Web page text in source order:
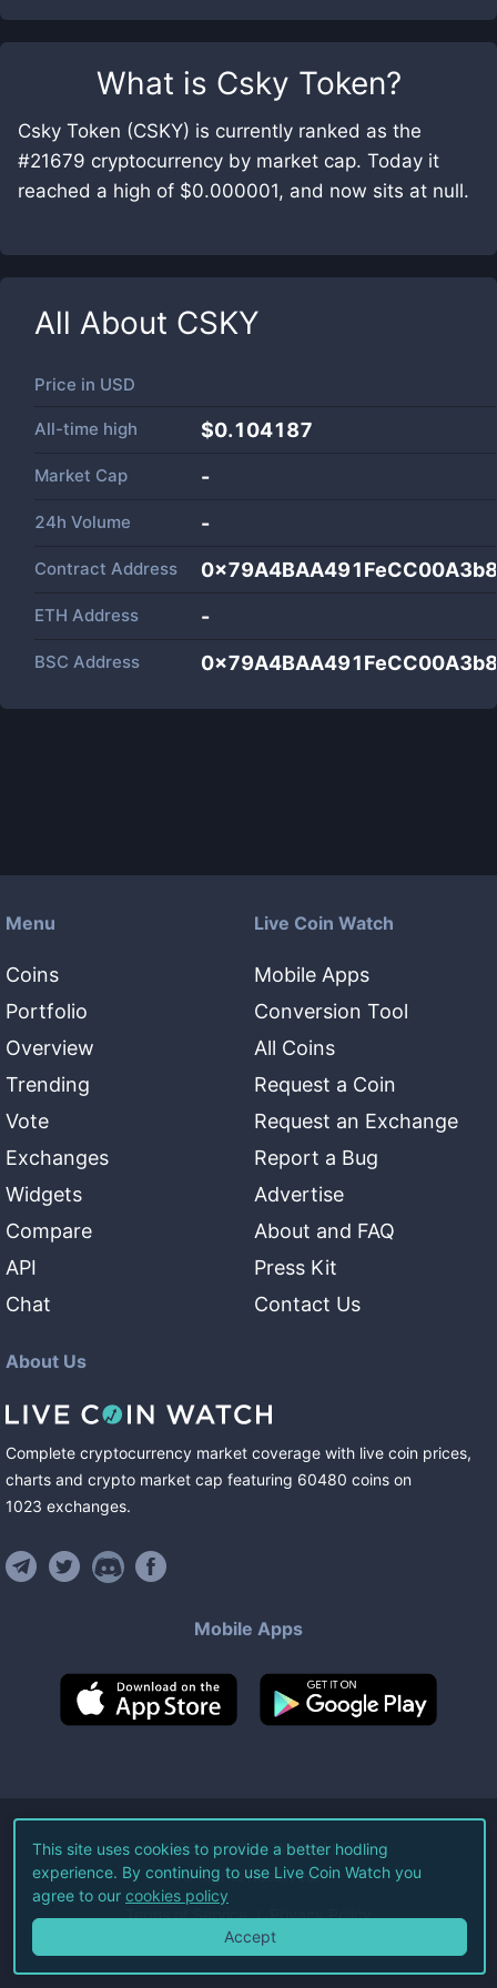
What is Csky Token?
Csky Token (CSKY) is currently ranked as the
#21679 cryptocurrency by market cap. Today it
reached a high of $0.000001, and now sits at null.
All About CSKY
Price in USD
All-time high $0.104187
Market Cap -
24h Volume -
Contract Address
ETH Address -
BSC Address
Menu
Coins
Portfolio
Overview
Trending
Vote
Exchanges
Widgets
Compare
API
Chat
Live Coin Watch
Mobile Apps
Conversion Tool
All Coins
Request a Coin
Request an Exchange
Report a Bug
Advertise
About and FAQ
Press Kit
Contact Us
About Us
Complete cryptocurrency market coverage with live coin prices,
charts and crypto market cap featuring 60480 coins on
1023 exchanges.
Mobile Apps
©2026Live Coin Watch LLC.
All Rights Reserved.
Terms of Service Privacy Policy
This site uses cookies to provide a better hodling
experience. By continuing to use Live Coin Watch you
agree to our cookies policy
Accept